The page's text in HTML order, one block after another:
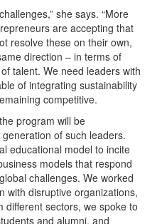
she says. “More
are accepting that
resolve these on their own,
direction – in terms of
talent. We need leaders with
of integrating sustainability
competitive.
program will be
of such leaders.
educational model to incite
models that respond
challenges. We worked
with disruptive organizations,
different sectors, we spoke to
and alumni, and